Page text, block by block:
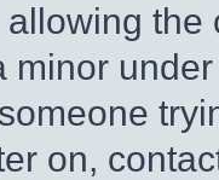
minor
on,